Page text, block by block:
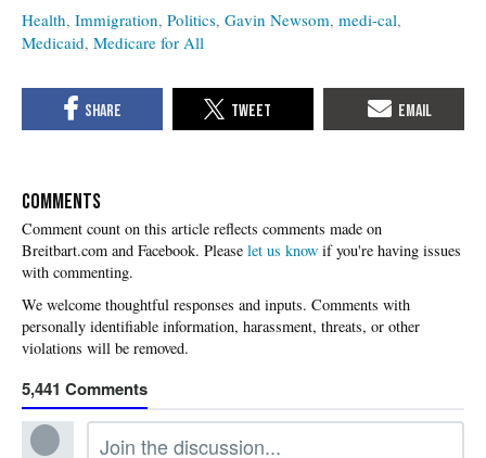
Health Immigration Politics Gavin Newsom medi-cal
Medicaid Medicare for All
COMMENTS
Please let us know if you're having issues
with commenting.
5,441